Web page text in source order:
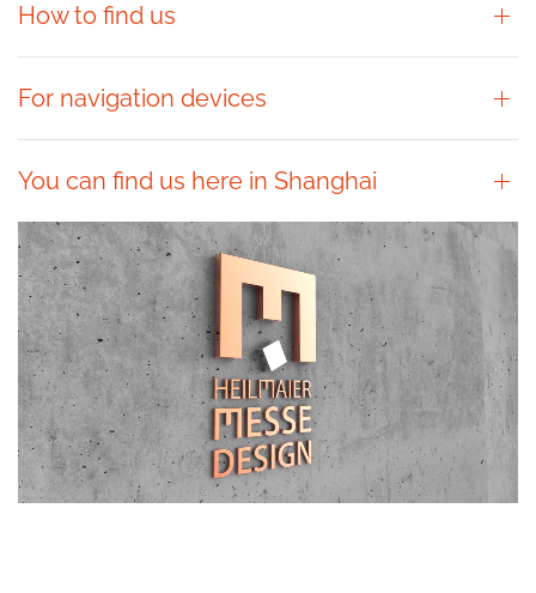
How to find us
For navigation devices
You can find us here in Shanghai